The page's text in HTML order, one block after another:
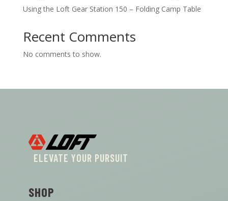
Using the Loft Gear Station 150 – Folding Camp Table
Recent Comments
No comments to show.
ELEVATE YOUR PURSUIT
SHOP